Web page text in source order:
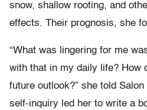
snow, shallow rooting, and
effects. Their prognosis, she
“What was lingering for me
with that in my daily life? How
future outlook?” she told
self-inquiry led her to write a